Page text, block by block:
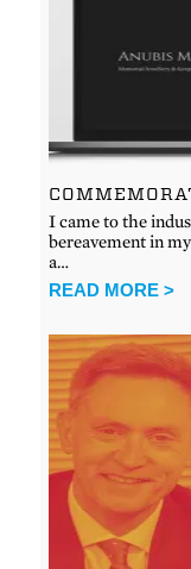
I came to the
bereavement in
a…
READ MORE >